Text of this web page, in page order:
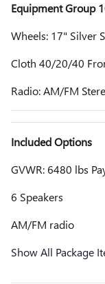
Equipment Group
Wheels: 17" Silver
Cloth 40/20/40
Radio: AM/FM
Included Options
GVWR: 6480 lbs
6 Speakers
AM/FM radio
Show All Package